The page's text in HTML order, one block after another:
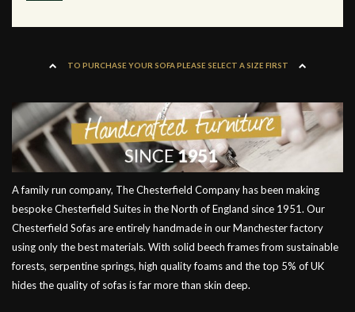
TO PURCHASE YOUR SOFA PLEASE SELECT A SIZE FIRST
A family run company, The Chesterfield Company has been making
bespoke Chesterfield Suites in the North of England since 1951. Our
Chesterfield Sofas are entirely handmade in our Manchester factory
using only the best materials. With solid beech frames from sustainable
forests, serpentine springs, high quality foams and the top 5% of UK
hides the quality of sofas is far more than skin deep.